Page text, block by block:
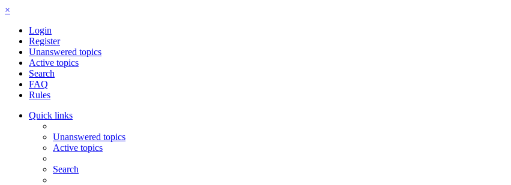
×
Login
Register
Unanswered topics
Active topics
Search
FAQ
Rules
Quick links
Unanswered topics
Active topics
Search